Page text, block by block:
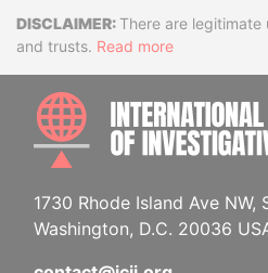
DisclaimerThere are legitimate
and trusts. Read more
1730 Rhode Island Ave NW,
Washington, D.C. 20036